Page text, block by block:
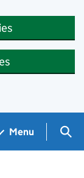
Menu